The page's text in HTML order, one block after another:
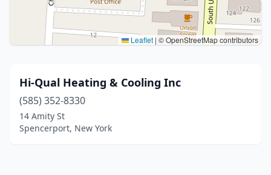
Leaflet | © OpenStreetMap contributors
Hi-Qual Heating & Cooling Inc
(585) 352-8330
14 Amity St
Spencerport, New York